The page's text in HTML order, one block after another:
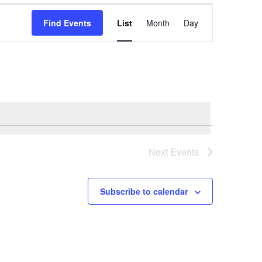
Find Events
Views
List Month Day
Next Events
Subscribe to calendar